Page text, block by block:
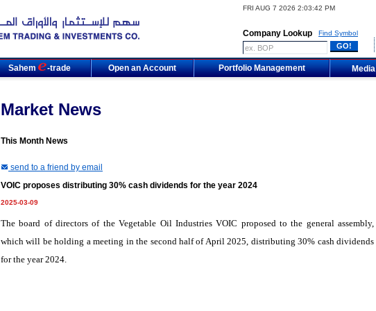
FRI AUG 7 2026 2:03:42 PM
Company Lookup Find Symbol
Sahem -trade Open an Account Portfolio Management Media
Market News
This Month News
send to a friend by email
VOIC proposes distributing 30% cash dividends for the year 2024
2025-03-09
The board of directors of the Vegetable Oil Industries VOIC proposed to the general assembly,
which will be holding a meeting in the second half of April 2025, distributing 30% cash dividends
for the year 2024.